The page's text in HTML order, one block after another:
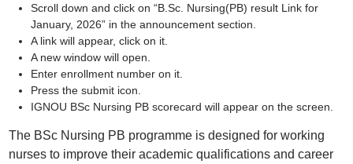
Scroll down and click on “B.Sc. Nursing(PB) result Link for
January, 2026” in the announcement section.
A link will appear, click on it.
A new window will open.
Enter enrollment number on it.
Press the submit icon.
IGNOU BSc Nursing PB scorecard will appear on the screen.
The BSc Nursing PB programme is designed for working
nurses to improve their academic qualifications and career